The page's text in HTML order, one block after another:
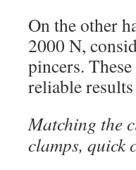
On the other
2000 N,
pincers.
reliable
Matching the
clamps, quick